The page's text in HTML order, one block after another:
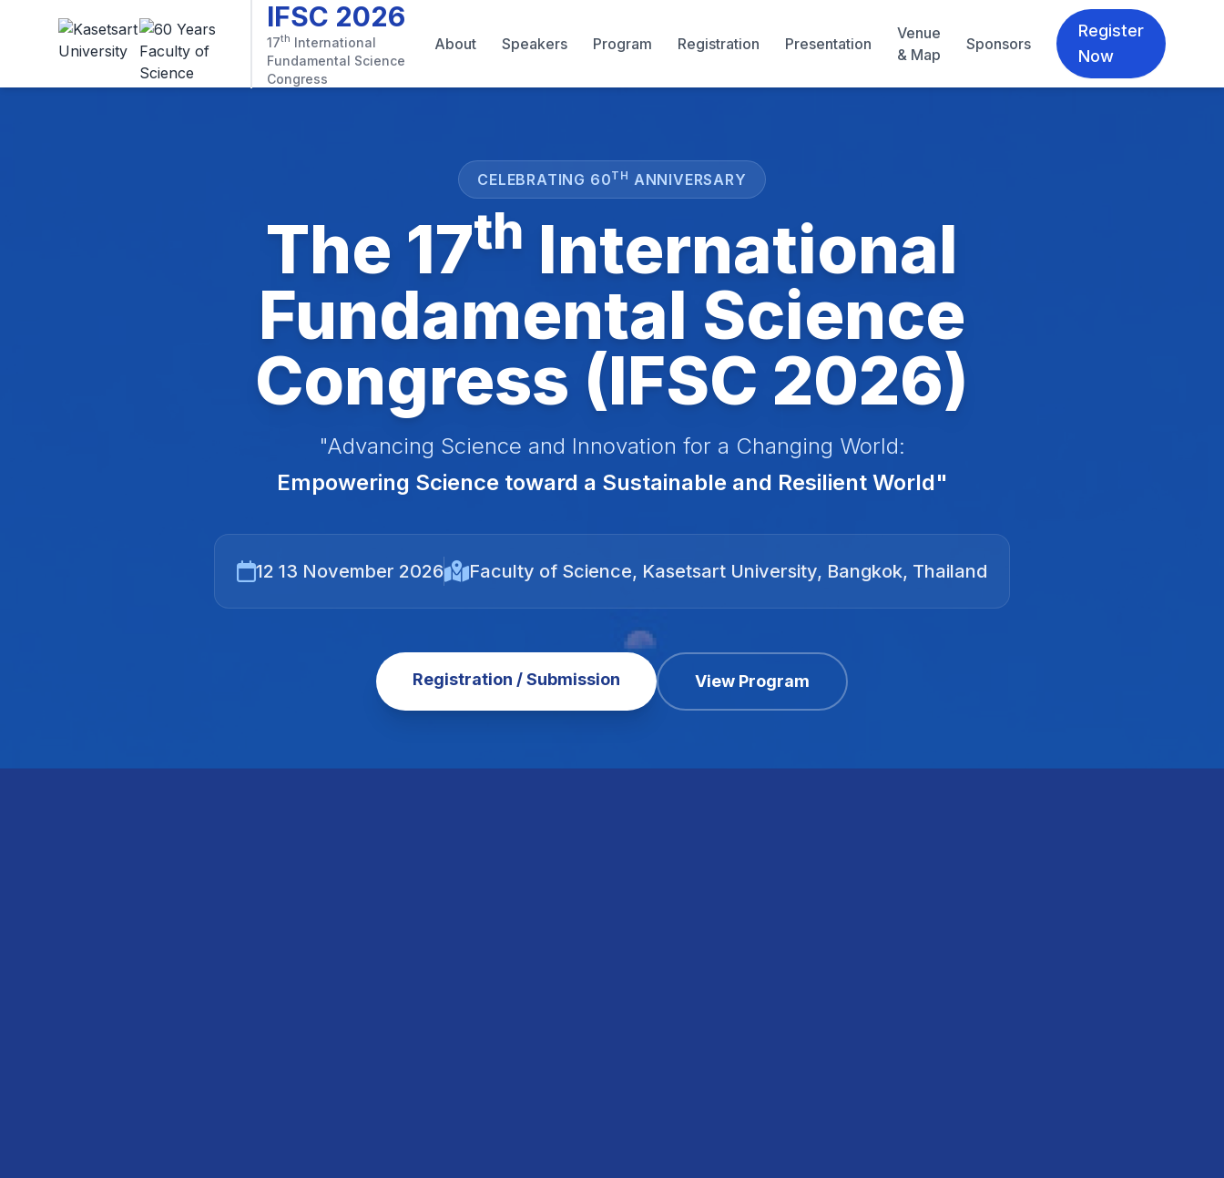
IFSC 2026
17th International
Fundamental Science
Congress
About Speakers Program Registration Presentation
Venue
& Map
Sponsors
Register
Now
CELEBRATING 60TH ANNIVERSARY
The 17th International
Fundamental Science
Congress (IFSC 2026)
"Advancing Science and Innovation for a Changing World:
Empowering Science toward a Sustainable and Resilient World"
12 13 November 2026 Faculty of Science, Kasetsart University, Bangkok, Thailand
Registration / Submission View Program